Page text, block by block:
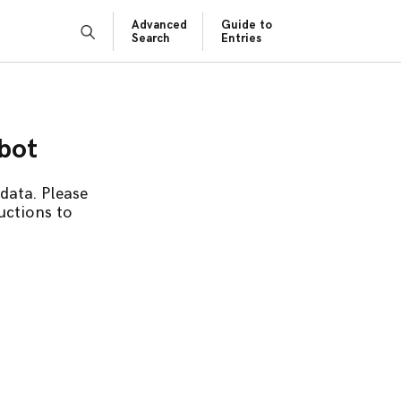
Guide to
Entries
Advanced
Search
Please
to